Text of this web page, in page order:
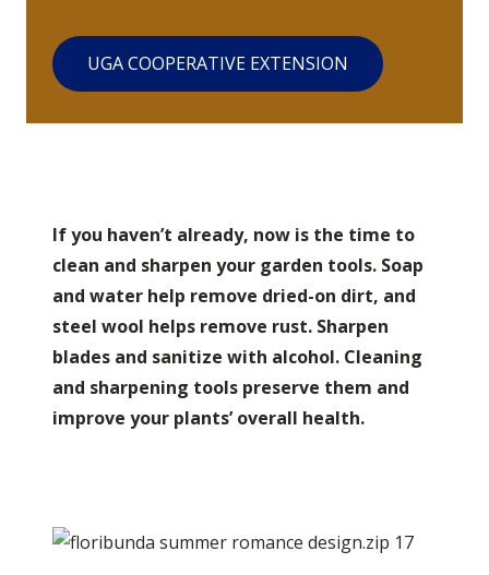
UGA COOPERATIVE EXTENSION
If you haven’t already, now is the time to
clean and sharpen your garden tools. Soap
and water help remove dried-on dirt, and
steel wool helps remove rust. Sharpen
blades and sanitize with alcohol. Cleaning
and sharpening tools preserve them and
improve your plants’ overall health.